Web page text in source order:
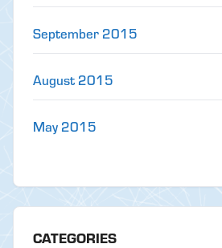
September 2015
August 2015
May 2015
CATEGORIES